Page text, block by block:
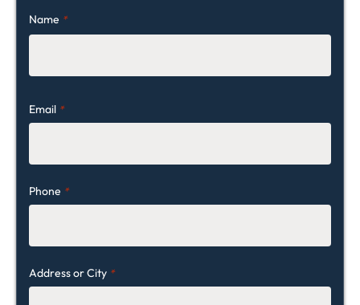
Name *
Email *
Phone *
Address or City *